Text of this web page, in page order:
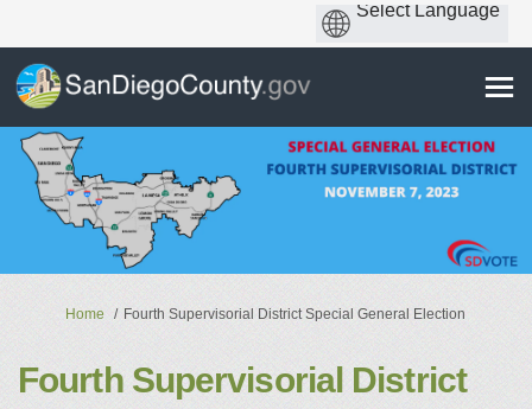
You are here:
Home Fourth Supervisorial District Special General Election
Fourth Supervisorial District